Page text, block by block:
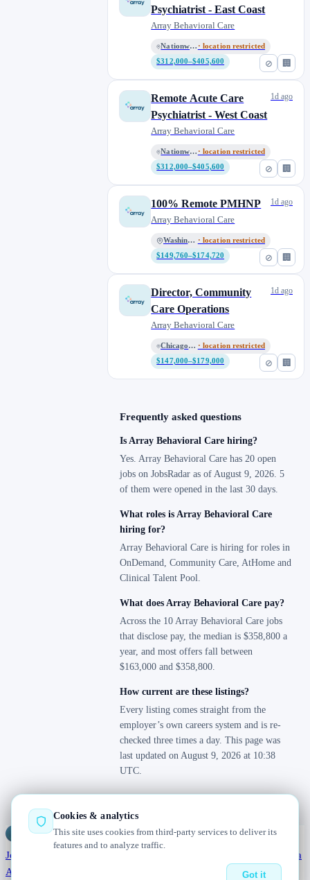
⊘ 🏢
Psychiatrist - East Coast
Array Behavioral Care
Nationwide Remote · location restricted
$312,000–$405,600
⊘ 🏢
Remote Acute Care
Psychiatrist - West Coast
Array Behavioral Care
Nationwide Remote · location restricted
$312,000–$405,600
1d ago
⊘ 🏢
100% Remote PMHNP
Array Behavioral Care
Washington · location restricted
$149,760–$174,720
1d ago
⊘ 🏢
Director, Community
Care Operations
Array Behavioral Care
Chicago HQ (Remote) · location restricted
$147,000–$179,000
1d ago
Frequently asked questions
Is Array Behavioral Care hiring?
Yes. Array Behavioral Care has 20 open
jobs on JobsRadar as of August 9, 2026. 5
of them were opened in the last 30 days.
What roles is Array Behavioral Care
hiring for?
Array Behavioral Care is hiring for roles in
OnDemand, Community Care, AtHome and
Clinical Talent Pool.
What does Array Behavioral Care pay?
Across the 10 Array Behavioral Care jobs
that disclose pay, the median is $358,800 a
year, and most offers fall between
$163,000 and $358,800.
How current are these listings?
Every listing comes straight from the
employer’s own careers system and is re-
checked three times a day. This page was
last updated on August 9, 2026 at 10:38
UTC.
Radar — real jobs, straight from the source, updated daily
Jobs
Hiring data
About
Cookies & analytics
This site uses cookies from third-party services to deliver its
features and to analyze traffic.
Got it